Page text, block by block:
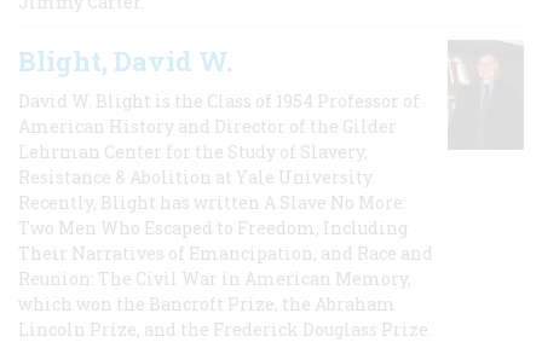
Blight, David W.
David W. Blight is the Class of 1954 Professor of
American History and Director of the Gilder
Lehrman Center for the Study of Slavery,
Resistance & Abolition at Yale University.
Recently, Blight has written A Slave No More:
Two Men Who Escaped to Freedom, Including
Their Narratives of Emancipation, and Race and
Reunion: The Civil War in American Memory,
which won the Bancroft Prize, the Abraham
Lincoln Prize, and the Frederick Douglass Prize.